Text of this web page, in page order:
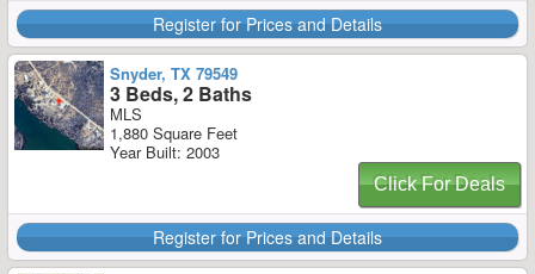
Register for Prices and Details
Snyder, TX 79549
3 Beds, 2 Baths
MLS
1,880 Square Feet
Year Built: 2003
Click For Deals
Register for Prices and Details